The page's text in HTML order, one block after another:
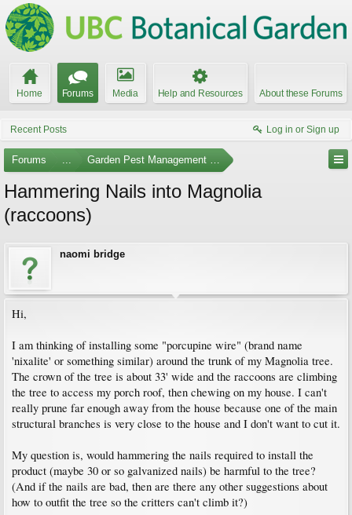
Home Forums Media Help and Resources About these Forums
Recent Posts Log in or Sign up
Forums ... Garden Pest Management and Identification
Hammering Nails into Magnolia
(raccoons)
naomi bridge
Hi,
I am thinking of installing some "porcupine wire" (brand name
'nixalite' or something similar) around the trunk of my Magnolia tree.
The crown of the tree is about 33' wide and the raccoons are climbing
the tree to access my porch roof, then chewing on my house. I can't
really prune far enough away from the house because one of the main
structural branches is very close to the house and I don't want to cut it.
My question is, would hammering the nails required to install the
product (maybe 30 or so galvanized nails) be harmful to the tree?
(And if the nails are bad, then are there any other suggestions about
how to outfit the tree so the critters can't climb it?)